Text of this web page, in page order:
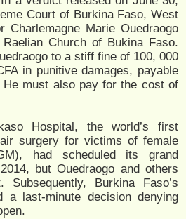
Court of Burkina Faso, West
Charlemagne Marie Ouedraogo
Church of Bukina Faso.
to a stiff fine of 100, 000
in punitive damages, payable
He must also pay for the cost of
Hospital, the world’s first
surgery for victims of female
had scheduled its grand
but Ouedraogo and others
Subsequently, Burkina Faso’s
a last-minute decision denying